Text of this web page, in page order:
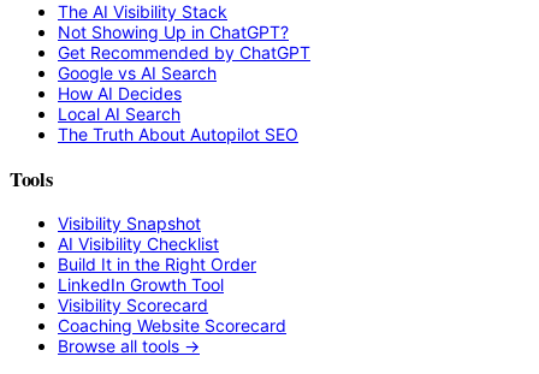
The AI Visibility Stack
Not Showing Up in ChatGPT?
Get Recommended by ChatGPT
Google vs AI Search
How AI Decides
Local AI Search
The Truth About Autopilot SEO
Tools
Visibility Snapshot
AI Visibility Checklist
Build It in the Right Order
LinkedIn Growth Tool
Visibility Scorecard
Coaching Website Scorecard
Browse all tools →